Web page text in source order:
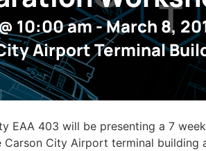
10:00 am-March 8,
Airport Terminal
EAA 403 will be presenting a 7
City Airport terminal building